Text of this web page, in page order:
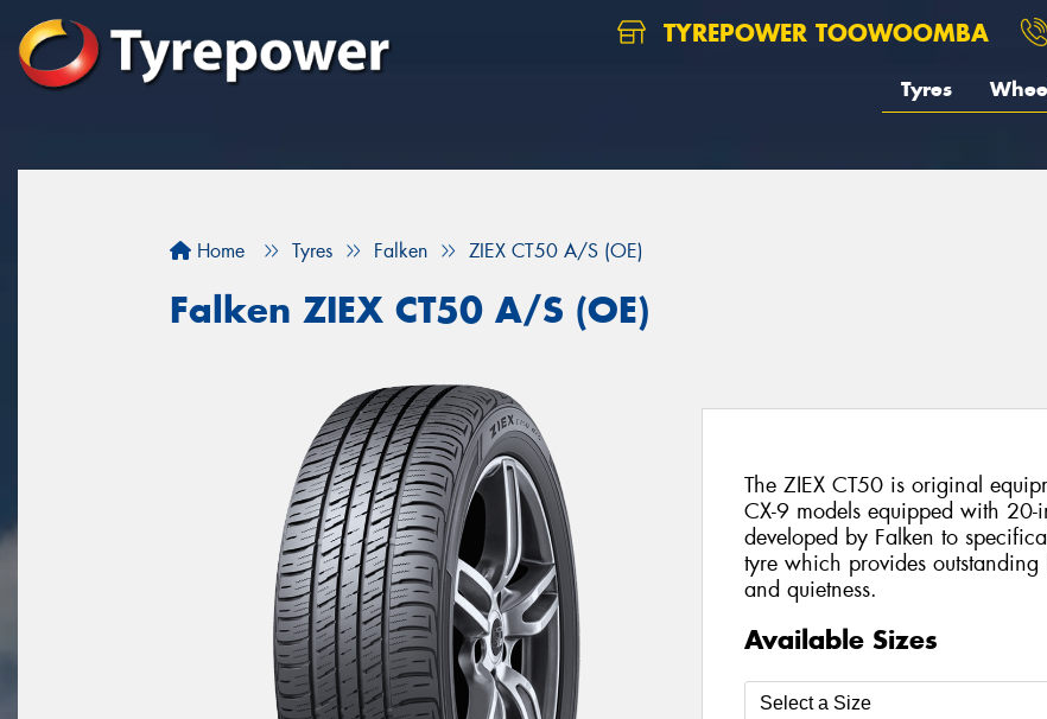
TYREPOWER TOOWOOMBA
Tyres
Home Tyres Falken ZIEX CT50 A/S (OE)
Falken ZIEX CT50 A/S (OE)
The ZIEX CT50 is original
CX-9 models equipped with
developed by Falken to
tyre which provides
and quietness.
Available Sizes